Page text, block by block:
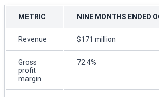
METRIC NINE MONTHS ENDED
Revenue $171 million
Gross
profit
margin
72.4%